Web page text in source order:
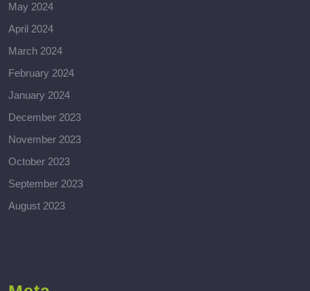
May 2024
April 2024
March 2024
February 2024
January 2024
December 2023
November 2023
October 2023
September 2023
August 2023